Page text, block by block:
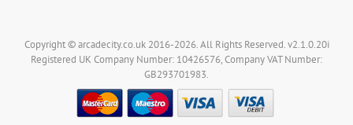
Copyright © arcadecity.co.uk 2016-2026. All Rights Reserved. v2.1.0.20i
Registered UK Company Number: 10426576, Company VAT Number:
GB293701983.